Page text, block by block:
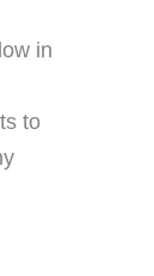
in
to